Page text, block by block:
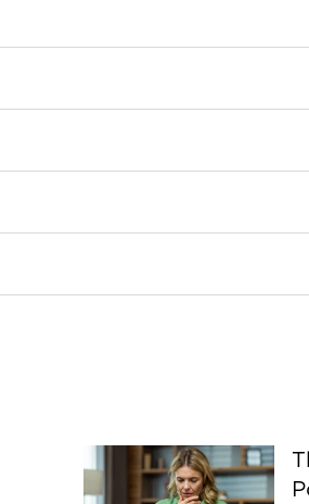
from volatility and a
with frequent payments
are 7 of the best-performing
is finding them in real time —
company. Blue-chip